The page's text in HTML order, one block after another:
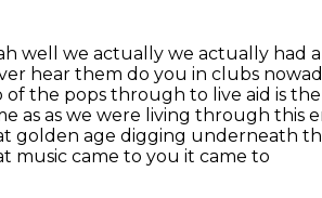
well we actually we actually had
hear them do you in clubs
the pops through to live aid is
as as we were living through this
golden age digging underneath
music came to you it came to